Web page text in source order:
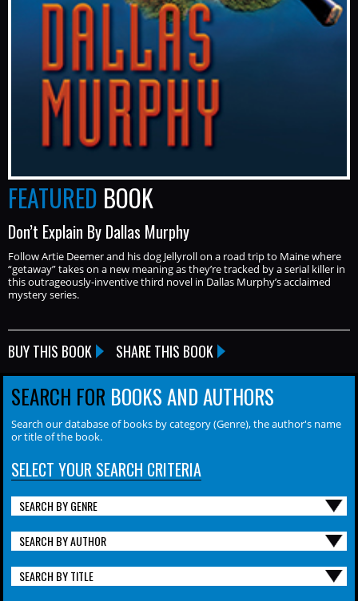
FEATURED BOOK
Don’t Explain By Dallas Murphy
Follow Artie Deemer and his dog Jellyroll on a road trip to Maine where
“getaway” takes on a new meaning as they’re tracked by a serial killer in
this outrageously-inventive third novel in Dallas Murphy’s acclaimed
mystery series.
BUY THIS BOOK SHARE THIS BOOK
SEARCH FOR BOOKS AND AUTHORS
Search our database of books by category (Genre), the author's name
or title of the book.
SELECT YOUR SEARCH CRITERIA
SEARCH BY GENRE
SEARCH BY AUTHOR
SEARCH BY TITLE